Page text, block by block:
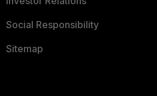
Social Responsibility
Sitemap